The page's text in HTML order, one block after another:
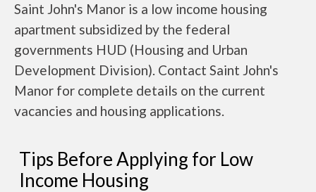
Saint John's Manor is a low income housing
apartment subsidized by the federal
governments HUD (Housing and Urban
Development Division). Contact Saint John's
Manor for complete details on the current
vacancies and housing applications.
Tips Before Applying for Low
Income Housing